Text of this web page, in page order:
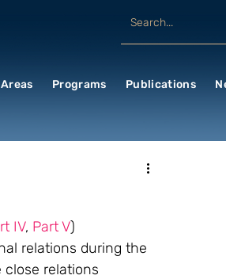
Programs Publications
IV, Part V)
relations during the
relations